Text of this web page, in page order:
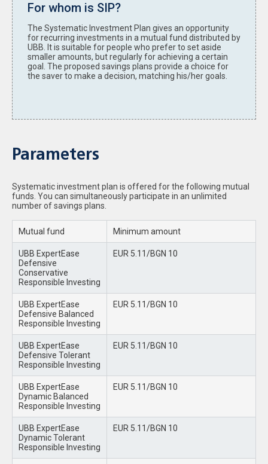
For whom is SIP?
The Systematic Investment Plan gives an opportunity
for recurring investments in a mutual fund distributed by
UBB. It is suitable for people who prefer to set aside
smaller amounts, but regularly for achieving a certain
goal. The proposed savings plans provide a choice for
the saver to make a decision, matching his/her goals.
Parameters
Systematic investment plan is offered for the following mutual
funds. You can simultaneously participate in an unlimited
number of savings plans.
Mutual fund Minimum amount
UBB ExpertEase
Defensive
Conservative
Responsible Investing
EUR 5.11/BGN 10
UBB ExpertEase
Defensive Balanced
Responsible Investing
EUR 5.11/BGN 10
UBB ExpertEase
Defensive Tolerant
Responsible Investing
EUR 5.11/BGN 10
UBB ExpertEase
Dynamic Balanced
Responsible Investing
EUR 5.11/BGN 10
UBB ExpertEase
Dynamic Tolerant
Responsible Investing
EUR 5.11/BGN 10